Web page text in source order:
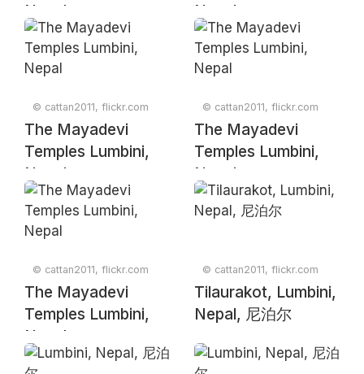
Nepal Nepal
© cattan2011, flickr.com
The Mayadevi
Temples Lumbini,
Nepal
© cattan2011, flickr.com
The Mayadevi
Temples Lumbini,
Nepal
© cattan2011, flickr.com
The Mayadevi
Temples Lumbini,
Nepal
© cattan2011, flickr.com
Tilaurakot, Lumbini,
Nepal, 尼泊尔